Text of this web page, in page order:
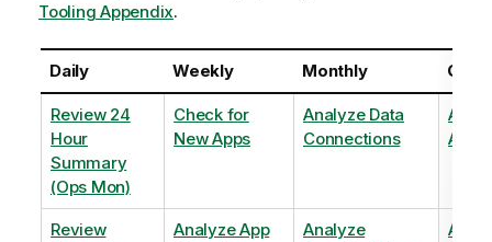
Tooling Appendix.
Daily Weekly Monthly
Review 24
Hour
Summary
(Ops Mon)
Check for
New Apps
Analyze Data
Connections
Review
Analyze App
Analyze